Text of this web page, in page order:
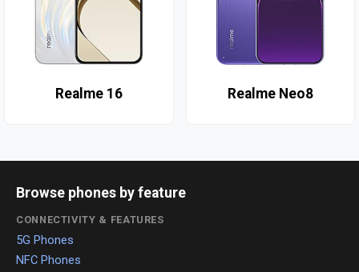
Realme 16 Realme Neo8
Browse phones by feature
CONNECTIVITY & FEATURES
5G Phones
NFC Phones